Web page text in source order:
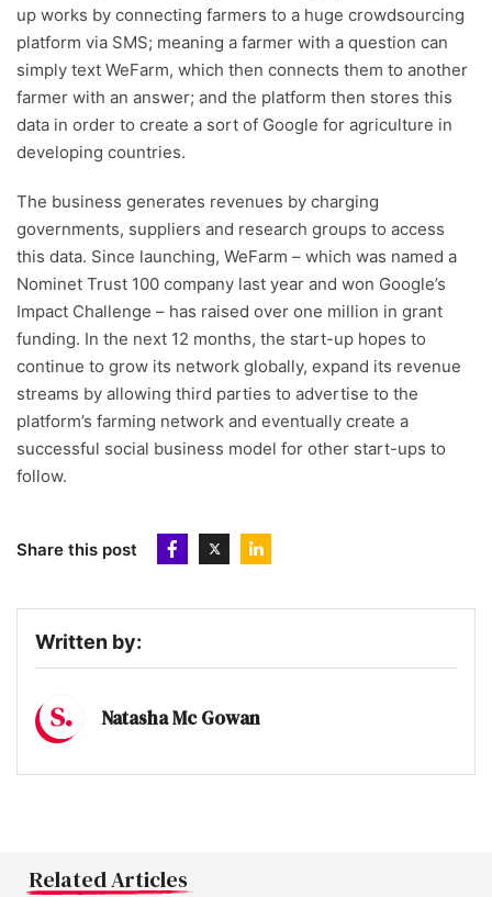
up works by connecting farmers to a huge crowdsourcing
platform via SMS; meaning a farmer with a question can
simply text WeFarm, which then connects them to another
farmer with an answer; and the platform then stores this
data in order to create a sort of Google for agriculture in
developing countries.
The business generates revenues by charging
governments, suppliers and research groups to access
this data. Since launching, WeFarm – which was named a
Nominet Trust 100 company last year and won Google’s
Impact Challenge – has raised over one million in grant
funding. In the next 12 months, the start-up hopes to
continue to grow its network globally, expand its revenue
streams by allowing third parties to advertise to the
platform’s farming network and eventually create a
successful social business model for other start-ups to
follow.
Share this post
Written by:
Natasha Mc Gowan
Related Articles